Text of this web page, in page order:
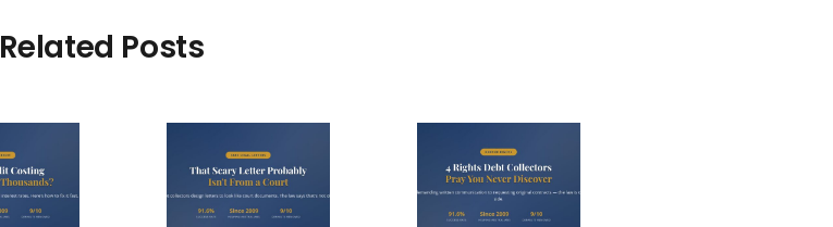
Related Posts
That Scary Debt
4 Rights That